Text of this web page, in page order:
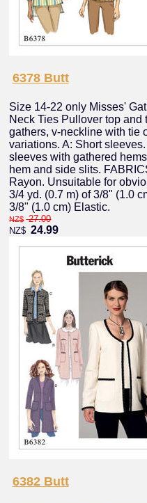
6378 Butt
Size 14-22 only Misses'
Neck Ties Pullover top and
gathers, v-neckline with tie
variations. A: Short
sleeves with gathered
hem and side slits.
Rayon. Unsuitable for
3/4 yd. (0.7 m) of 3/8" (1.0
3/8" (1.0 cm) Elastic.
NZ$ 27.00
NZ$ 24.99
6382 Butt